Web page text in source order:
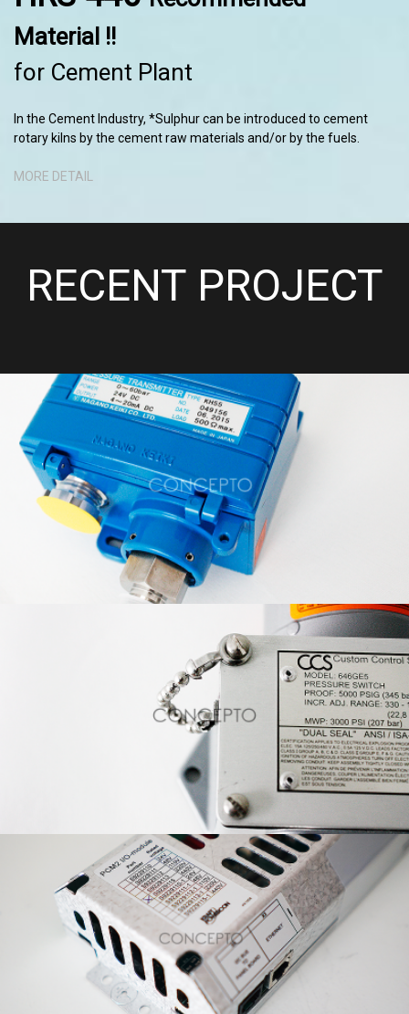
Material !!
for Cement Plant
In the Cement Industry, *Sulphur can be introduced to cement
rotary kilns by the cement raw materials and/or by the fuels.
MORE DETAIL
RECENT PROJECT